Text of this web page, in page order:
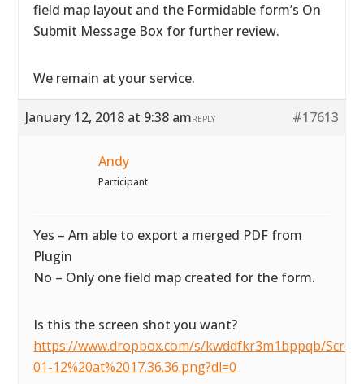
field map layout and the Formidable form’s On
Submit Message Box for further review.
We remain at your service.
January 12, 2018 at 9:38 am #17613
REPLY
Andy
Participant
Yes – Am able to export a merged PDF from
Plugin
No – Only one field map created for the form.
Is this the screen shot you want?
https://www.dropbox.com/s/kwddfkr3m1bppqb/
01-12%20at%2017.36.36.png?dl=0